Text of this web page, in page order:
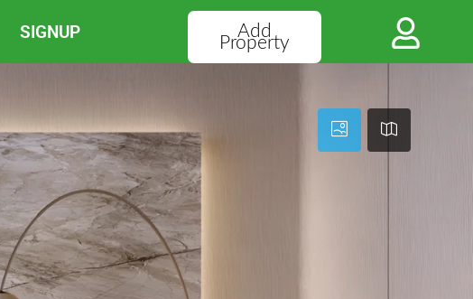
SIGNUP Add
Property